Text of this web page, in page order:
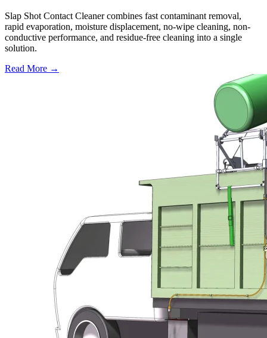
Slap Shot Contact Cleaner combines fast contaminant removal,
rapid evaporation, moisture displacement, no-wipe cleaning, non-
conductive performance, and residue-free cleaning into a single
solution.
Read More →